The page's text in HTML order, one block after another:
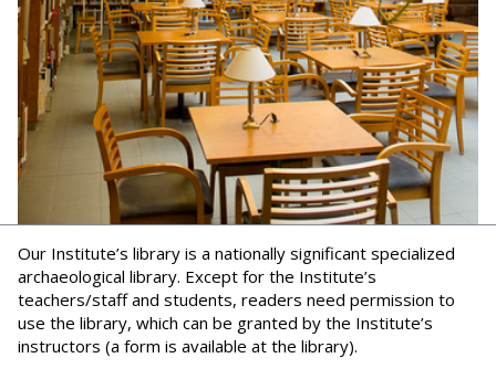
Our Institute’s library is a nationally significant specialized
archaeological library. Except for the Institute’s
teachers/staff and students, readers need permission to
use the library, which can be granted by the Institute’s
instructors (a form is available at the library).